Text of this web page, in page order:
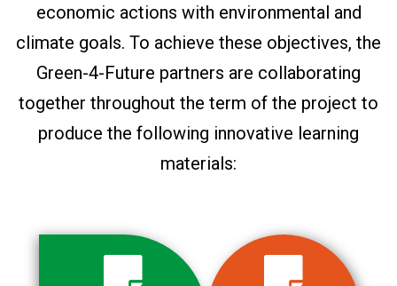
economic actions with environmental and
climate goals. To achieve these objectives, the
Green-4-Future partners are collaborating
together throughout the term of the project to
produce the following innovative learning
materials: